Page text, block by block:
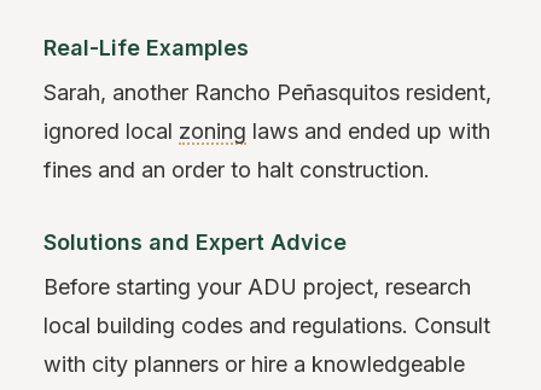
Real-Life Examples
Sarah, another Rancho Peñasquitos resident,
ignored local zoning laws and ended up with
fines and an order to halt construction.
Solutions and Expert Advice
Before starting your ADU project, research
local building codes and regulations. Consult
with city planners or hire a knowledgeable